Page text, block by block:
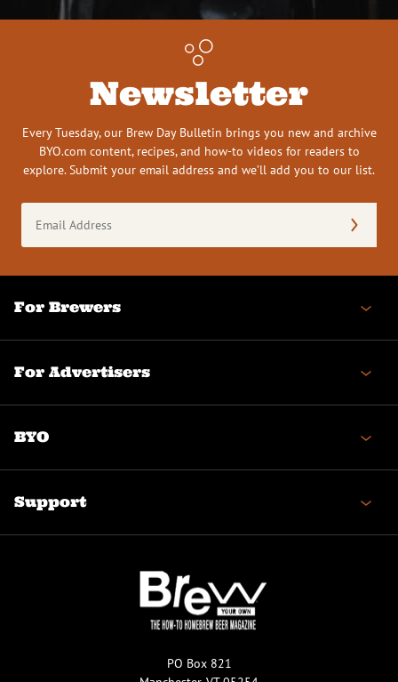
Newsletter
Every Tuesday, our Brew Day Bulletin brings you new and archive
BYO.com content, recipes, and how-to videos for readers to
explore. Submit your email address and we’ll add you to our list.
Address
(Required)
For Brewers
For Advertisers
BYO
Support
PO Box 821